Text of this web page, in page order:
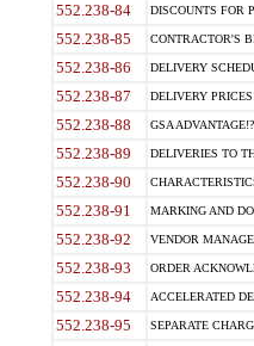
552.238-84 DISCOUNTS FOR
552.238-85 CONTRACTOR'S
552.238-86 DELIVERY
552.238-87 DELIVERY
552.238-88 GSA
552.238-89 DELIVERIES TO
552.238-90
552.238-91 MARKING AND
552.238-92 VENDOR
552.238-93 ORDER
552.238-94 ACCELERATED
552.238-95 SEPARATE